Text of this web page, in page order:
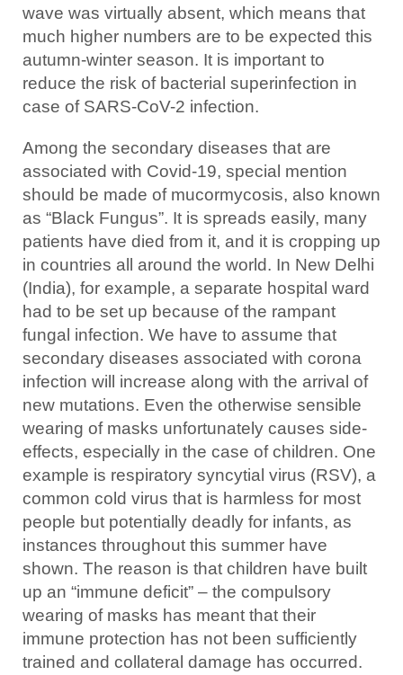
wave was virtually absent, which means that
much higher numbers are to be expected this
autumn-winter season. It is important to
reduce the risk of bacterial superinfection in
case of SARS-CoV-2 infection.
Among the secondary diseases that are
associated with Covid-19, special mention
should be made of mucormycosis, also known
as “Black Fungus”. It is spreads easily, many
patients have died from it, and it is cropping up
in countries all around the world. In New Delhi
(India), for example, a separate hospital ward
had to be set up because of the rampant
fungal infection. We have to assume that
secondary diseases associated with corona
infection will increase along with the arrival of
new mutations. Even the otherwise sensible
wearing of masks unfortunately causes side-
effects, especially in the case of children. One
example is respiratory syncytial virus (RSV), a
common cold virus that is harmless for most
people but potentially deadly for infants, as
instances throughout this summer have
shown. The reason is that children have built
up an “immune deficit” – the compulsory
wearing of masks has meant that their
immune protection has not been sufficiently
trained and collateral damage has occurred.